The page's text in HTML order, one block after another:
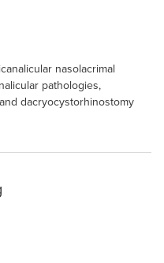
nasolacrimal
pathologies,
dacryocystorhinostomy